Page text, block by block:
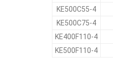
KE500C55-4
KE500C75-4
KE400F110-4
KE500F110-4